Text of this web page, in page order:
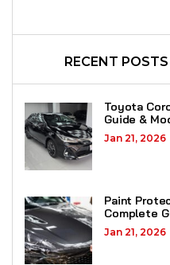
RECENT POSTS
Toyota
Guide &
Jan 21, 2026
Paint
Complete
Jan 21, 2026